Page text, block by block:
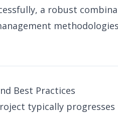
a robust
Best Practices
typically